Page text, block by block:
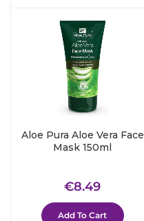
Aloe Pura Aloe Vera Face
Mask 150ml
Regular
price
€8.49
Add To Cart